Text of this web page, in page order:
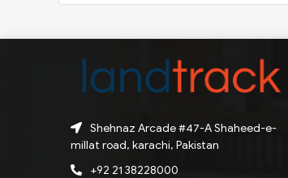
Shehnaz Arcade #47-A Shaheed-e-
millat road, karachi, Pakistan
+92 21 38228000